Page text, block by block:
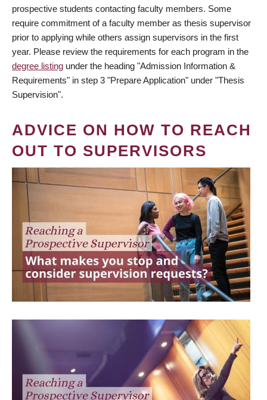
prospective students contacting faculty members. Some
require commitment of a faculty member as thesis supervisor
prior to applying while others assign supervisors in the first
year. Please review the requirements for each program in the
degree listing under the heading "Admission Information &
Requirements" in step 3 "Prepare Application" under "Thesis
Supervision".
ADVICE ON HOW TO REACH
OUT TO SUPERVISORS